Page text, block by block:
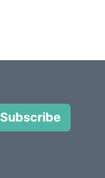
Subscribe